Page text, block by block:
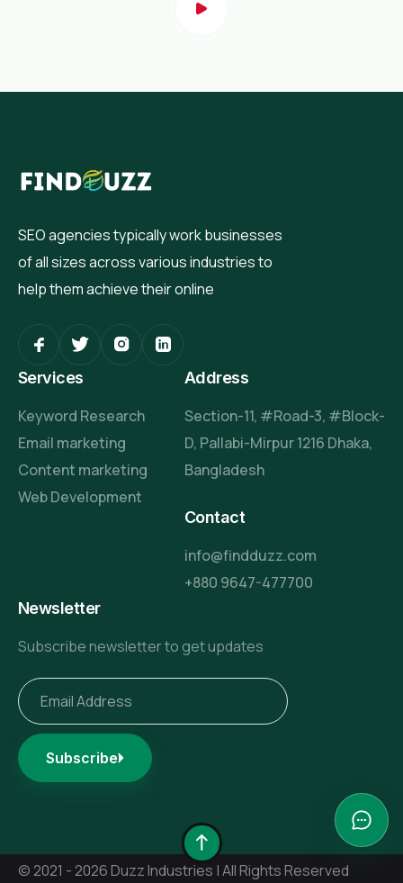
SEO agencies typically work businesses
of all sizes across various industries to
help them achieve their online
Services
Keyword Research
Email marketing
Content marketing
Web Development
Address
Section-11, #Road-3, #Block-
D, Pallabi-Mirpur 1216 Dhaka,
Bangladesh
Contact
info@findduzz.com
+880 9647-477700
Newsletter
Subscribe newsletter to get updates
Subscribe
© 2021 - 2026 Duzz Industries | All Rights Reserved